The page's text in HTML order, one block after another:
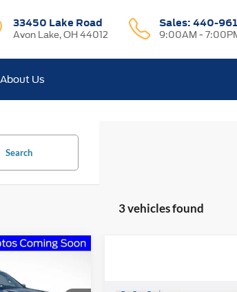
33450 Lake Road
Avon Lake, OH 44012
Sales: 440-
9:00AM -
About Us
Search
3 vehicles found